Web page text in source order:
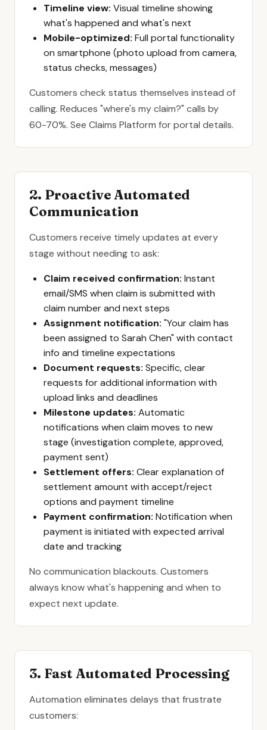
Timeline view: Visual timeline showing
what's happened and what's next
Mobile-optimized: Full portal functionality
on smartphone (photo upload from camera,
status checks, messages)
Customers check status themselves instead of
calling. Reduces "where's my claim?" calls by
60-70%. See Claims Platform for portal details.
2. Proactive Automated
Communication
Customers receive timely updates at every
stage without needing to ask:
Claim received confirmation: Instant
email/SMS when claim is submitted with
claim number and next steps
Assignment notification: "Your claim has
been assigned to Sarah Chen" with contact
info and timeline expectations
Document requests: Specific, clear
requests for additional information with
upload links and deadlines
Milestone updates: Automatic
notifications when claim moves to new
stage (investigation complete, approved,
payment sent)
Settlement offers: Clear explanation of
settlement amount with accept/reject
options and payment timeline
Payment confirmation: Notification when
payment is initiated with expected arrival
date and tracking
No communication blackouts. Customers
always know what's happening and when to
expect next update.
3. Fast Automated Processing
Automation eliminates delays that frustrate
customers: